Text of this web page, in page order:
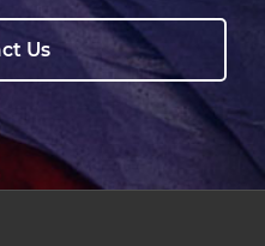
Us